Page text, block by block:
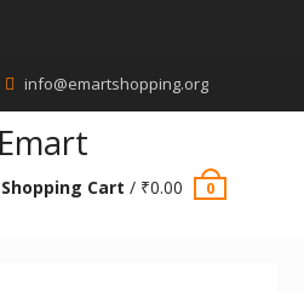
info@emartshopping.org
Shopping Cart / ₹0.00 0